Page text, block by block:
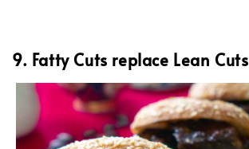
9. Fatty Cuts replace Lean Cuts